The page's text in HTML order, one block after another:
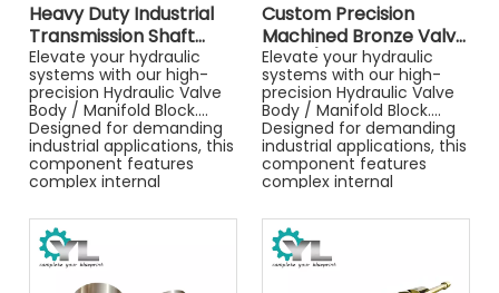
Heavy Duty Industrial
Transmission Shaft
Assembly with Split
Sliding Bearing Housing
for Mining Machinery
Elevate your hydraulic
systems with our high-
precision Hydraulic Valve
Body / Manifold Block.
Designed for demanding
industrial applications, this
component features
complex internal
port machining to ensure
leak-free performance
and optimal fluid control.
Custom Precision
Machined Bronze Valve
Body / Hydraulic
Manifold Block for
Industrial Machinery
Elevate your hydraulic
systems with our high-
precision Hydraulic Valve
Body / Manifold Block.
Designed for demanding
industrial applications, this
component features
complex internal
port machining to ensure
leak-free performance
and optimal fluid control.